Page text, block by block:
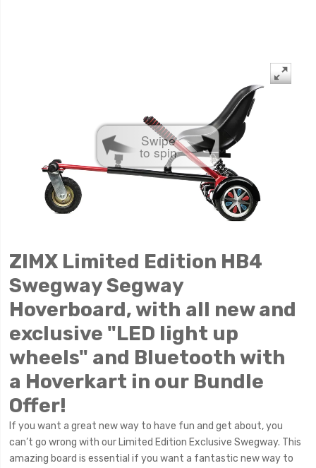
Swipe
to spin
ZIMX Limited Edition HB4
Swegway Segway
Hoverboard, with all new and
exclusive "LED light up
wheels" and Bluetooth with
a Hoverkart in our Bundle
Offer!
If you want a great new way to have fun and get about, you
can’t go wrong with our Limited Edition Exclusive Swegway. This
amazing board is essential if you want a fantastic new way to